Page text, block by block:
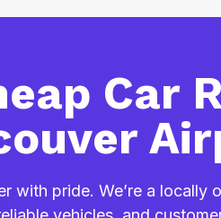
Car
with pride. We’re a